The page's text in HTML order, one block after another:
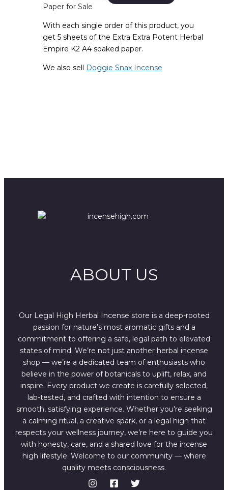
price
$670.00.
price
$444.00.
Paper for Sale
With each single order of this product, you
get 5 sheets of the Extra Extra Potent Herbal
Empire K2 A4 soaked paper.
We also sell Doggie Snax Incense
ABOUT US
Our Legal High Herbal Incense store is a deep-rooted
passion for nature’s most aromatic gifts and a
commitment to offering a safe, legal path to elevated
states of mind. We’re not just another herbal incense
shop — we’re a dedicated team of enthusiasts who
believe in the power of botanicals to uplift, relax, and
inspire. Every product we create is carefully selected,
lab-tested, and crafted with intention to ensure a
smooth, satisfying experience. Whether you're seeking
a calming ritual, a creative spark, or a legal high that
respects your wellness journey, we’re here to guide you
with honesty, care, and a shared love for the incense
high lifestyle. Welcome to our community — where
quality meets consciousness.